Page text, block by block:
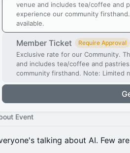
venue and includes tea/coffee and
experience our community
available.
Member Ticket Require Approval
Exclusive rate for our Community.
and includes tea/coffee and
community firsthand. Note: Limited
Event
talking about AI. Few